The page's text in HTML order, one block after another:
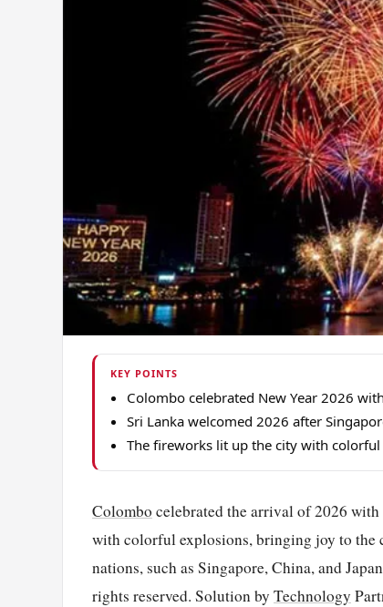
KEY POINTS
Colombo celebrated New Year 2026
Sri Lanka welcomed 2026 after
The fireworks lit up the city with
Colombo celebrated the arrival of 2026
with colorful explosions, bringing joy to the
nations, such as Singapore, China, and
rights reserved. Solution by Technology